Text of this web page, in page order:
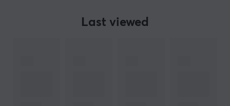
Last viewed